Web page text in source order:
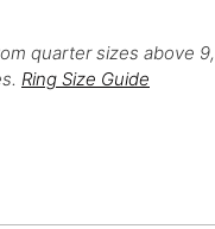
quarter sizes above 9,
Ring Size Guide